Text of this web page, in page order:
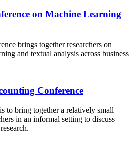
on Machine Learning
brings together researchers on
and textual analysis across business
Conference
to bring together a relatively small
in an informal setting to discuss